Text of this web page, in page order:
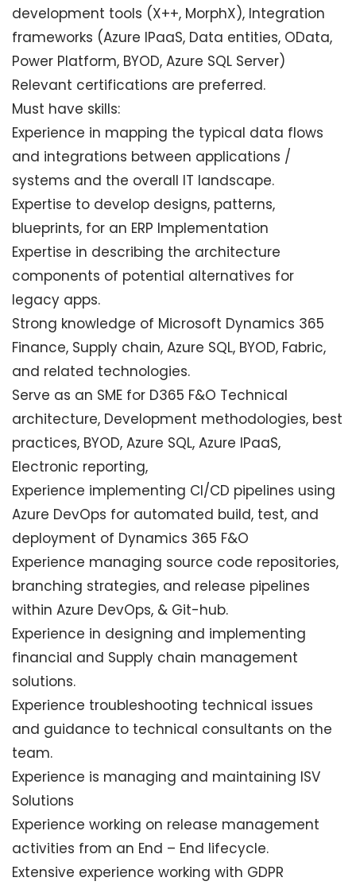
development tools (X++, MorphX), Integration
frameworks (Azure IPaaS, Data entities, OData,
Power Platform, BYOD, Azure SQL Server)
Relevant certifications are preferred.
Must have skills:
Experience in mapping the typical data flows
and integrations between applications /
systems and the overall IT landscape.
Expertise to develop designs, patterns,
blueprints, for an ERP Implementation
Expertise in describing the architecture
components of potential alternatives for
legacy apps.
Strong knowledge of Microsoft Dynamics 365
Finance, Supply chain, Azure SQL, BYOD, Fabric,
and related technologies.
Serve as an SME for D365 F&O Technical
architecture, Development methodologies, best
practices, BYOD, Azure SQL, Azure IPaaS,
Electronic reporting,
Experience implementing CI/CD pipelines using
Azure DevOps for automated build, test, and
deployment of Dynamics 365 F&O
Experience managing source code repositories,
branching strategies, and release pipelines
within Azure DevOps, & Git-hub.
Experience in designing and implementing
financial and Supply chain management
solutions.
Experience troubleshooting technical issues
and guidance to technical consultants on the
team.
Experience is managing and maintaining ISV
Solutions
Experience working on release management
activities from an End – End lifecycle.
Extensive experience working with GDPR